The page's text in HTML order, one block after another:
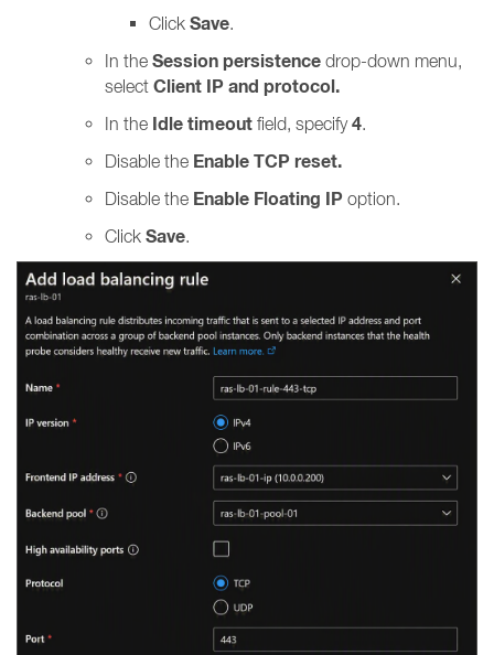
Click Save
In the Session persistence drop-down menu,
select Client IP and protocol.
In the Idle timeout field, specify4
Disable the Enable TCP reset.
Disable the Enable Floating IP option.
Click Save